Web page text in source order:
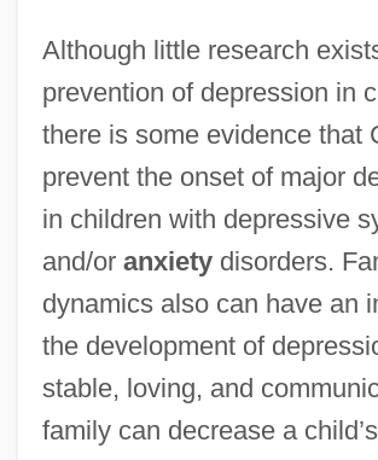
Although little research
prevention of depression in
there is some evidence that
prevent the onset of major
in children with depressive
and/or anxietydisorders.
dynamics also can have an
the development of
stable, loving, and
family can decrease a child’s